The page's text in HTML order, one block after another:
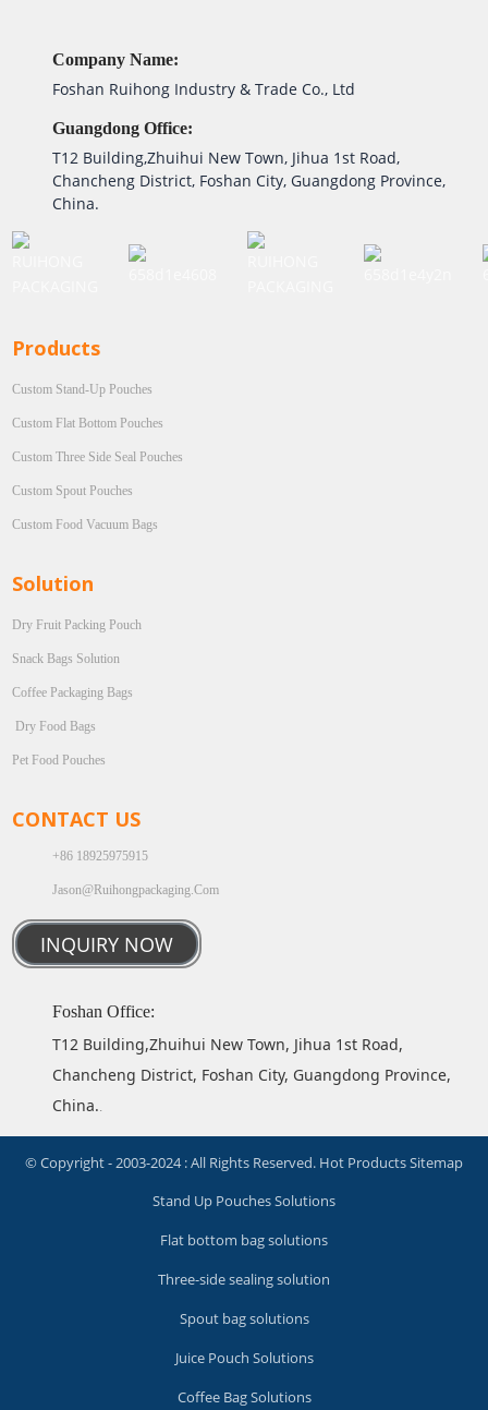
Company Name:
Foshan Ruihong Industry & Trade Co., Ltd
Guangdong Office:
T12 Building,Zhuihui New Town, Jihua 1st Road,
Chancheng District, Foshan City, Guangdong Province,
China.
Products
Custom Stand-Up Pouches
Custom Flat Bottom Pouches
Custom Three Side Seal Pouches
Custom Spout Pouches
Custom Food Vacuum Bags
Solution
Dry Fruit Packing Pouch
Snack Bags Solution
Coffee Packaging Bags
Dry Food Bags
Pet Food Pouches
CONTACT US
+86 18925975915
Jason@ruihongpackaging.com
INQUIRY NOW
Foshan Office:
T12 Building,Zhuihui New Town, Jihua 1st Road,
Chancheng District, Foshan City, Guangdong Province,
China.
© Copyright - 2003-2024 : All Rights Reserved. Hot ProductsSitemap
Stand Up Pouches Solutions
Flat bottom bag solutions
Three-side sealing solution
Spout bag solutions
Juice Pouch Solutions
Coffee Bag Solutions